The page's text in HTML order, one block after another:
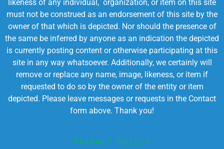
likeness of any individual, organization, or item on this site
must not be construed as an endorsement of this site by the
owner of that which is depicted. Nor should the presence of
the same be inferred by anyone as an indication the depicted
is currently posting content or otherwise participating at this
site in any way whatsoever. Additionally, we certainly will
remove or replace any name, image, likeness, or item if
requested to do so by the owner of the entity or item
depicted. Please leave messages or requests in the Contact
form above. Thank you!
PRIVACY POLICY